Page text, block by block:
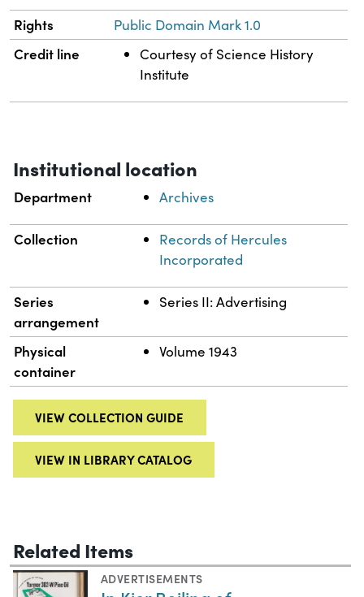
Rights Public Domain Mark 1.0
Credit line
Courtesy of Science History
Institute
Institutional location
Department Archives
Collection
Records of Hercules
Incorporated
Series
arrangement
Series II: Advertising
Physical
container
Volume 1943
VIEW COLLECTION GUIDE
VIEW IN LIBRARY CATALOG
Related Items
ADVERTISEMENTS